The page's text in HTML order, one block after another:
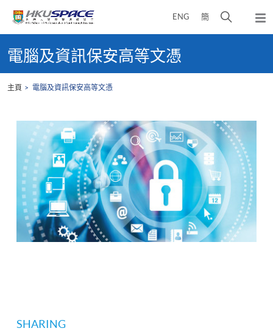
ENG 簡
開
彈
出
單
content
start電腦及資訊保安高等文憑
主頁 電腦及資訊保安高等文憑
SHARING